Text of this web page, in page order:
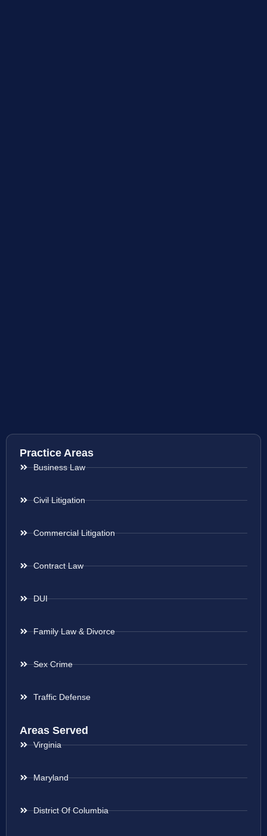
Practice Areas
Business Law
Civil Litigation
Commercial Litigation
Contract Law
DUI
Family Law & Divorce
Sex Crime
Traffic Defense
Areas Served
Virginia
Maryland
District Of Columbia